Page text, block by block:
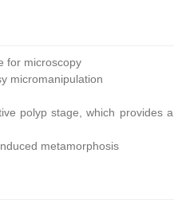
for microscopy
micromanipulation
polyp stage, which provides
metamorphosis